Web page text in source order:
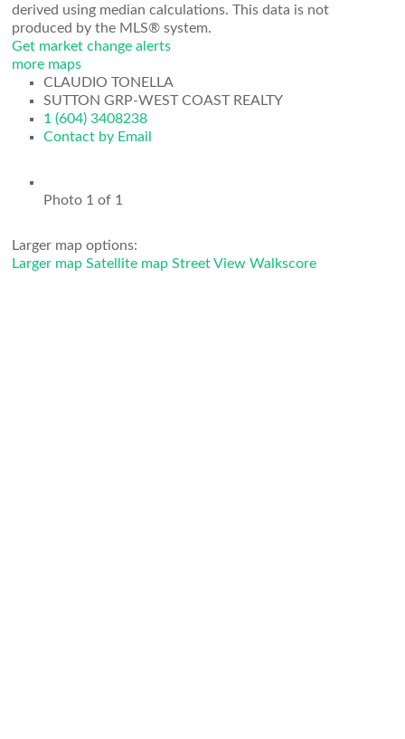
derived using median calculations. This data is not
produced by the MLS® system.
Get market change alerts
more maps
CLAUDIO TONELLA
SUTTON GRP-WEST COAST REALTY
1 (604) 3408238
Contact by Email
Photo 1 of 1
Larger map options:
Larger map Satellite map Street View Walkscore